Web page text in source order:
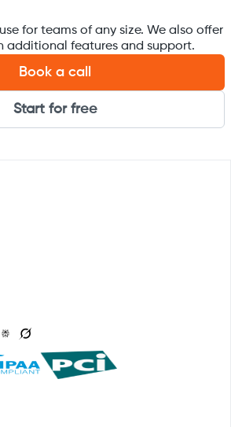
for teams of any size. We also offer
additional features and support.
Book a call
Start for free